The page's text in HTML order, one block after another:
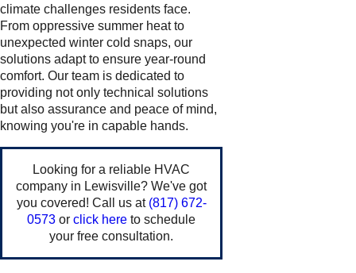
climate challenges residents face.
From oppressive summer heat to
unexpected winter cold snaps, our
solutions adapt to ensure year-round
comfort. Our team is dedicated to
providing not only technical solutions
but also assurance and peace of mind,
knowing you're in capable hands.
Looking for a reliable HVAC
company in Lewisville? We've got
you covered! Call us at (817) 672-
0573 or click here to schedule
your free consultation.